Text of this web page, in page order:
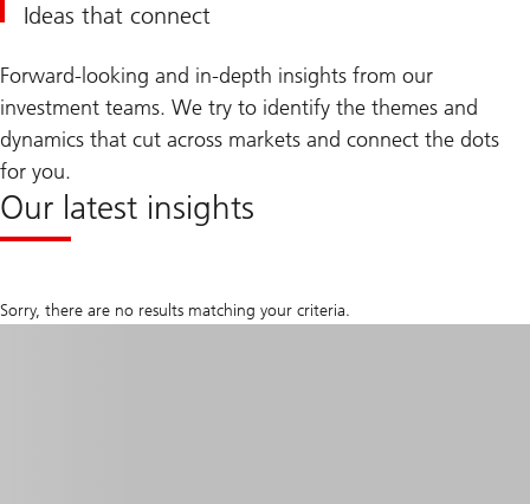
Ideas that connect
Forward-looking and in-depth insights from our
investment teams. We try to identify the themes and
dynamics that cut across markets and connect the dots
for you.
Our latest insights
Sorry, there are no results matching your criteria.